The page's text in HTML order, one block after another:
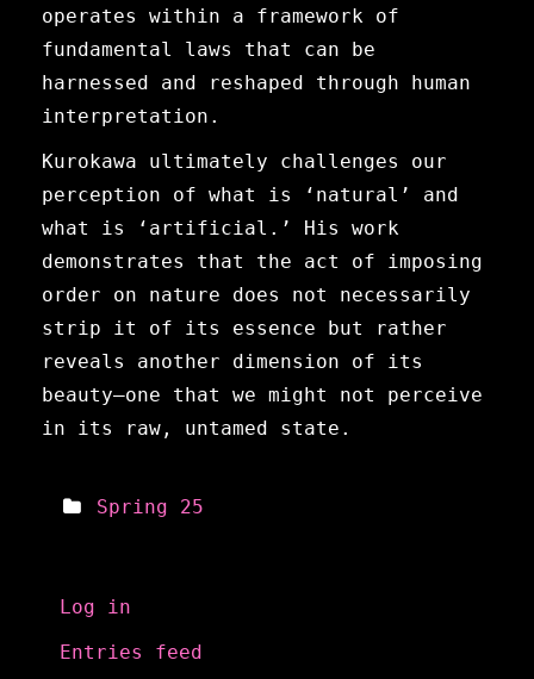
operates within a framework of
fundamental laws that can be
harnessed and reshaped through human
interpretation.
Kurokawa ultimately challenges our
perception of what is ‘natural’ and
what is ‘artificial.’ His work
demonstrates that the act of imposing
order on nature does not necessarily
strip it of its essence but rather
reveals another dimension of its
beauty—one that we might not perceive
in its raw, untamed state.
Spring 25
Log in
Entries feed